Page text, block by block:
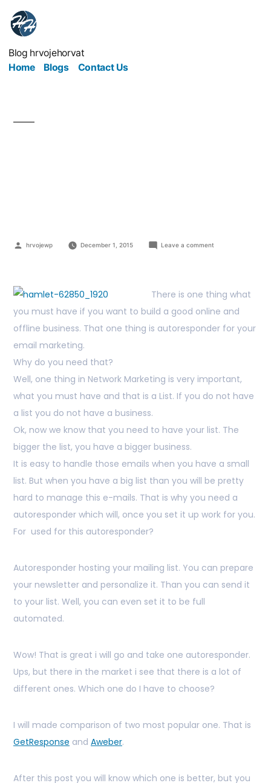
Blog hrvojehorvat
Home
Blogs Contact Us
hrvojewp December 1, 2015 Leave a comment
There is one thing what
you must have if you want to build a good online and
offline business. That one thing is autoresponder for your
email marketing.
Why do you need that?
Well, one thing in Network Marketing is very important,
what you must have and that is a List. If you do not have
a list you do not have a business.
Ok, now we know that you need to have your list. The
bigger the list, you have a bigger business.
It is easy to handle those emails when you have a small
list. But when you have a big list than you will be pretty
hard to manage this e-mails. That is why you need a
autoresponder which will, once you set it up work for you.
For used for this autoresponder?
Autoresponder hosting your mailing list. You can prepare
your newsletter and personalize it. Than you can send it
to your list. Well, you can even set it to be full
automated.
Wow! That is great i will go and take one autoresponder.
Ups, but there in the market i see that there is a lot of
different ones. Which one do I have to choose?
I will made comparison of two most popular one. That is
GetResponse and Aweber.
After this post you will know which one is better, but you